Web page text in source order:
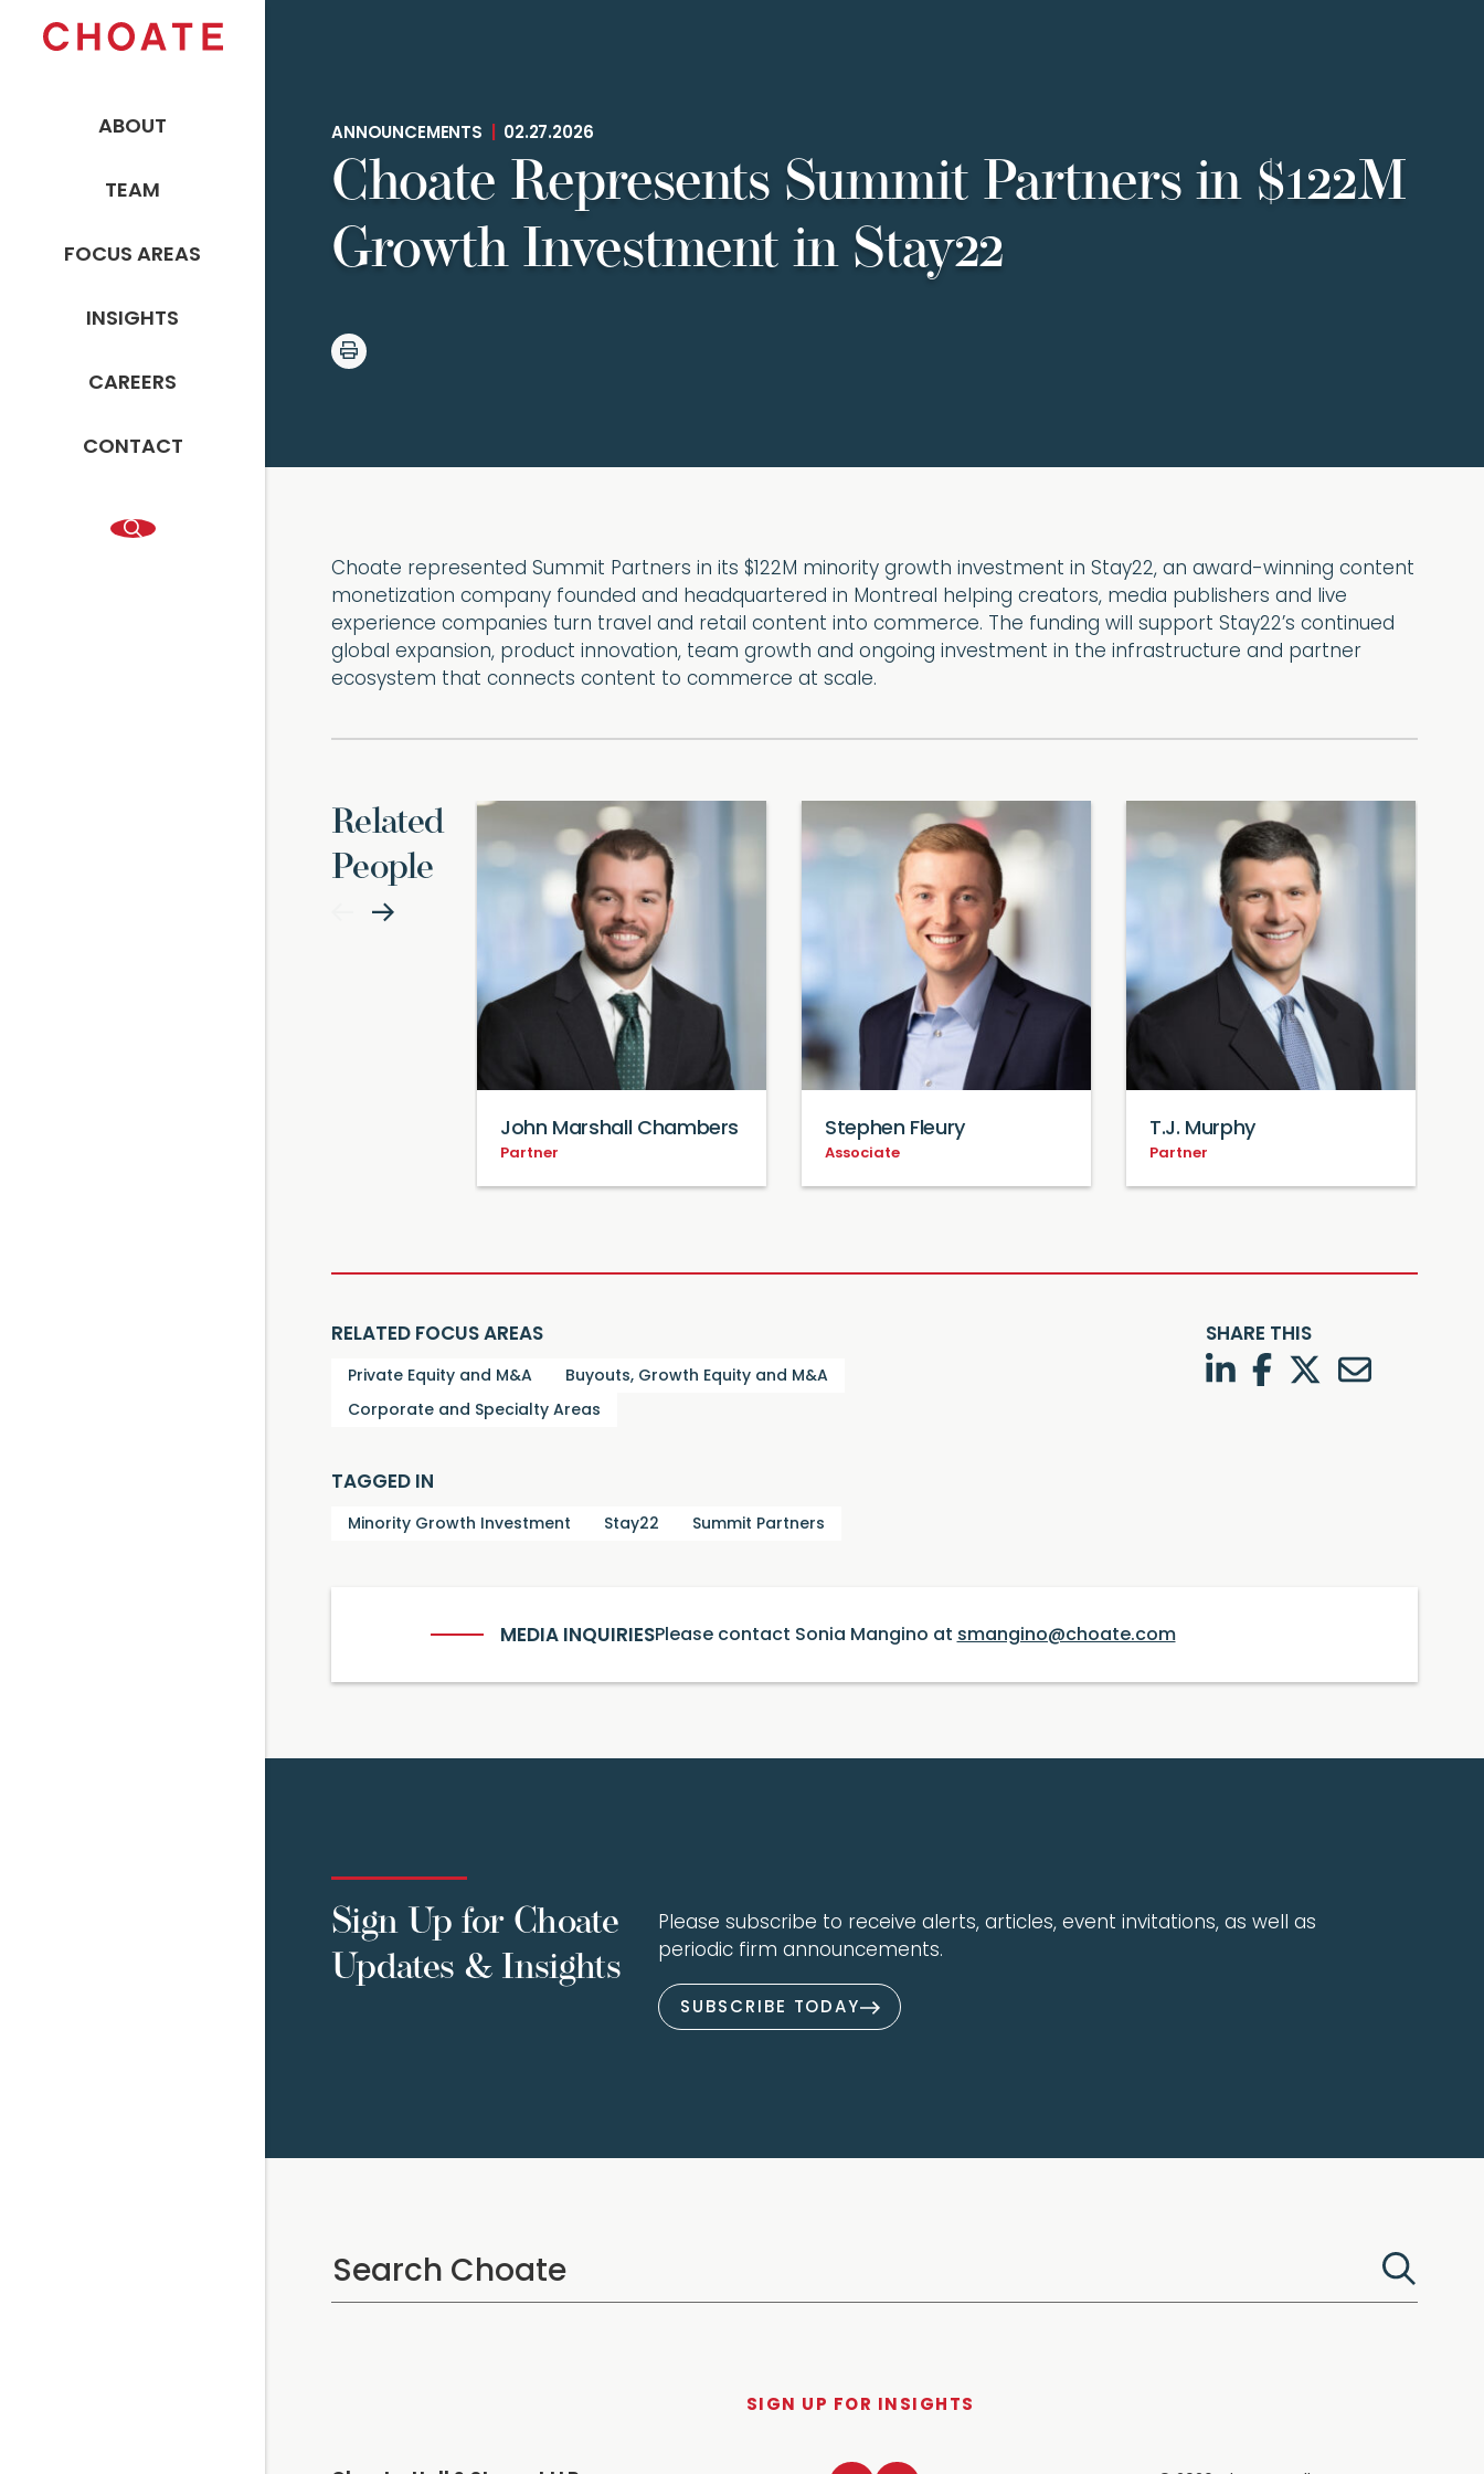
ABOUT
TEAM
FOCUS AREAS
INSIGHTS
CAREERS
CONTACT
ANNOUNCEMENTS 02.27.2026
Choate Represents Summit Partners in $122M
Growth Investment in Stay22
Choate represented Summit Partners in its $122M minority growth investment in Stay22, an award-winning content
monetization company founded and headquartered in Montreal helping creators, media publishers and live
experience companies turn travel and retail content into commerce. The funding will support Stay22’s continued
global expansion, product innovation, team growth and ongoing investment in the infrastructure and partner
ecosystem that connects content to commerce at scale.
Related
People
John Marshall Chambers
Partner
Stephen Fleury
Associate
T.J. Murphy
Partner
RELATED FOCUS AREAS
Private Equity and M&A Buyouts, Growth Equity and M&A
Corporate and Specialty Areas
TAGGED IN
Minority Growth Investment Stay22 Summit Partners
SHARE THIS
LinkedInFacebook
TwitterTwitter
MEDIA INQUIRIESPlease contact Sonia Mangino at smangino@choate.com
Sign Up for Choate
Updates & Insights
Please subscribe to receive alerts, articles, event invitations, as well as
periodic firm announcements.
SUBSCRIBE TODAY
SIGN UP FOR INSIGHTS